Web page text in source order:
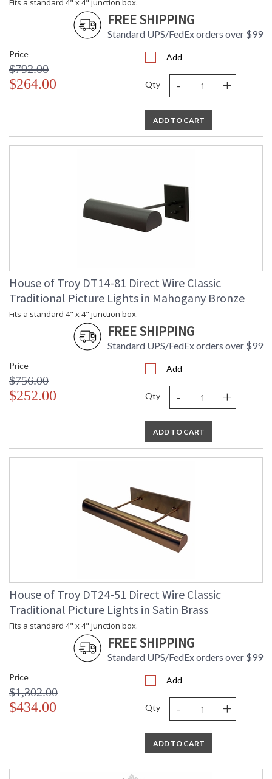
Fits a standard 4" x 4" junction box.
FREE SHIPPING
Standard UPS/FedEx orders over $99
Price
$792.00
$264.00
Add
Qty - +
ADD TO CART
House of Troy DT14-81 Direct Wire Classic
Traditional Picture Lights in Mahogany Bronze
Fits a standard 4" x 4" junction box.
FREE SHIPPING
Standard UPS/FedEx orders over $99
Price
$756.00
$252.00
Add
Qty - +
ADD TO CART
House of Troy DT24-51 Direct Wire Classic
Traditional Picture Lights in Satin Brass
Fits a standard 4" x 4" junction box.
FREE SHIPPING
Standard UPS/FedEx orders over $99
Price
$1,302.00
$434.00
Add
Qty - +
ADD TO CART